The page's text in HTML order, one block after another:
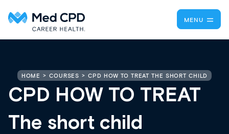
MENU
HOME COURSES CPD HOW TO TREAT THE SHORT CHILD
CPD HOW TO TREAT
The short child